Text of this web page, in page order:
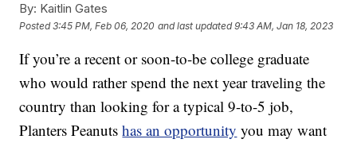
By: Kaitlin Gates
Posted3:45 PM, Feb 06, 2020 and last updated 9:43 AM, Jan 18, 2023
If you’re a recent or soon-to-be college graduate
who would rather spend the next year traveling the
country than looking for a typical 9-to-5 job,
Planters Peanutshas an opportunity you may want